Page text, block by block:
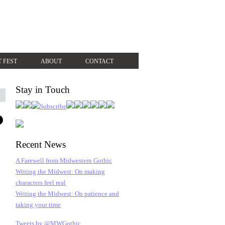
FEST ABOUT CONTACT
Stay in Touch
Recent News
A Farewell from Midwestern Gothic
Writing the Midwest: On making
characters feel real
Writing the Midwest: On patience and
taking your time
Tweets by @MWGothic